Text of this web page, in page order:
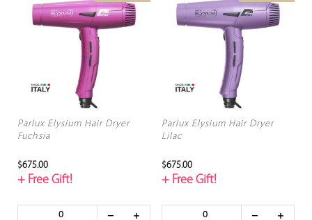
Parlux Elysium Hair Dryer
Fuchsia
$675.00
+ Free Gift!
Parlux Elysium Hair Dryer
Lilac
$675.00
+ Free Gift!